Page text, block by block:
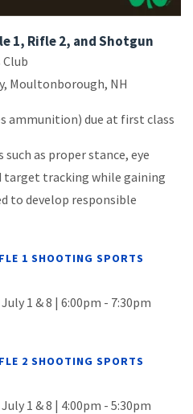
1, Rifle 2, and Shotgun
Moultonborough, NH
ammunition) due at first class
as proper stance, eye
target tracking while gaining
to develop responsible
1 SHOOTING SPORTS
1 & 8 | 6:00pm - 7:30pm
2 SHOOTING SPORTS
1 & 8 | 4:00pm - 5:30pm